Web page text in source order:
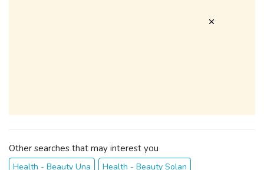
Other searches that may interest you
Health - Beauty Una Health - Beauty Solan